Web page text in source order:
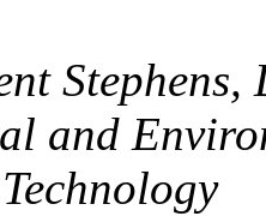
Stephens,
and